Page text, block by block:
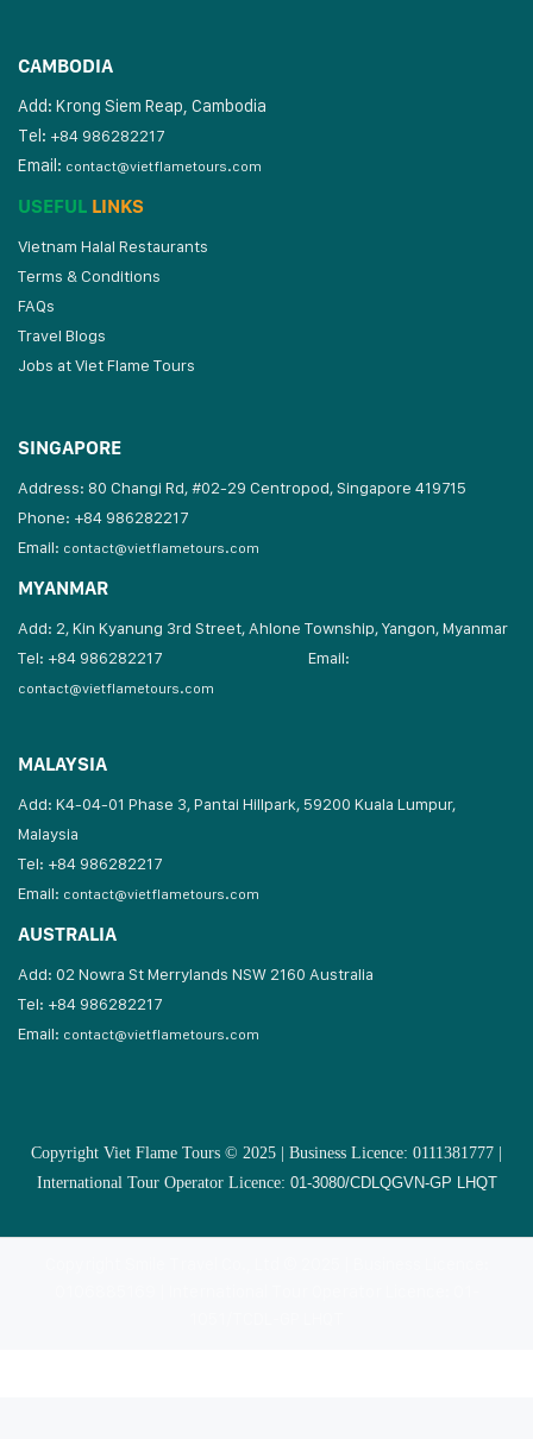
CAMBODIA
Add: Krong Siem Reap, Cambodia
Tel: +84 986282217
Email: contact@vietflametours.com
USEFUL LINKS
Vietnam Halal Restaurants
Terms & Conditions
FAQs
Travel Blogs
Jobs at Viet Flame Tours
SINGAPORE
Address: 80 Changi Rd, #02-29 Centropod, Singapore 419715
Phone: +84 986282217
Email: contact@vietflametours.com
MYANMAR
Add: 2, Kin Kyanung 3rd Street, Ahlone Township, Yangon, Myanmar
Tel: +84 986282217
Email:
contact@vietflametours.com
MALAYSIA
Add: K4-04-01 Phase 3, Pantai Hillpark, 59200 Kuala Lumpur,
Malaysia
Tel: +84 986282217
Email: contact@vietflametours.com
AUSTRALIA
Add: 02 Nowra St Merrylands NSW 2160 Australia
Tel: +84 986282217
Email: contact@vietflametours.com
Copyright Viet Flame Tours © 2025 | Business Licence: 0111381777 |
International Tour Operator Licence: 01-3080/CDLQGVN-GP LHQT